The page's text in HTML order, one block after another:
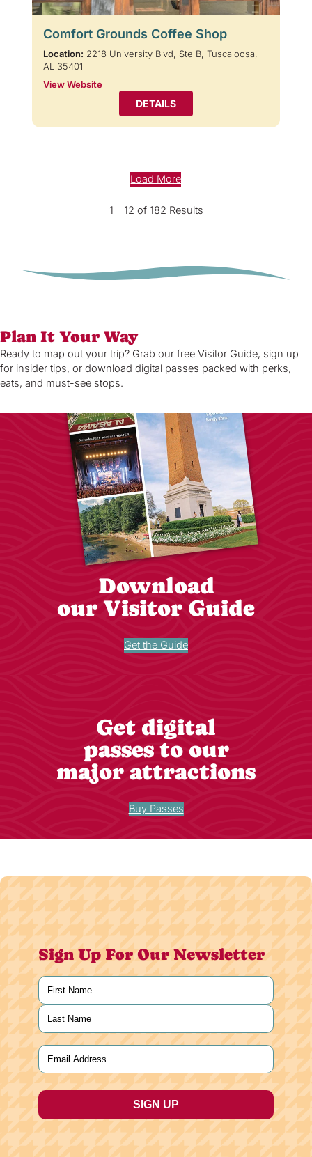
Comfort Grounds Coffee Shop
Location: 2218 University Blvd, Ste B, Tuscaloosa,
AL 35401
View Website
DETAILS
Load More
1 – 12 of 182 Results
Plan It Your Way
Ready to map out your trip? Grab our free Visitor Guide, sign up
for insider tips, or download digital passes packed with perks,
eats, and must-see stops.
Download
our Visitor Guide
Get the Guide
Get digital
passes to our
major attractions
Buy Passes
Sign Up For Our Newsletter
Name
First
Last
Email